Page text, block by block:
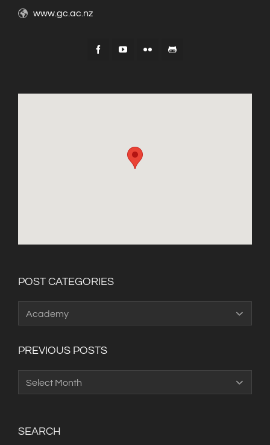
www.gc.ac.nz
POST CATEGORIES
Categories
PREVIOUS POSTS
SEARCH